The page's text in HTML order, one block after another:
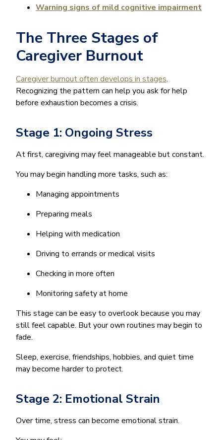
Warning signs of mild cognitive impairment
The Three Stages of
Caregiver Burnout
Caregiver burnout often develops in stages.
Recognizing the pattern can help you ask for help
before exhaustion becomes a crisis.
Stage 1: Ongoing Stress
At first, caregiving may feel manageable but constant.
You may begin handling more tasks, such as:
Managing appointments
Preparing meals
Helping with medication
Driving to errands or medical visits
Checking in more often
Monitoring safety at home
This stage can be easy to overlook because you may
still feel capable. But your own routines may begin to
fade.
Sleep, exercise, friendships, hobbies, and quiet time
may become harder to protect.
Stage 2: Emotional Strain
Over time, stress can become emotional strain.